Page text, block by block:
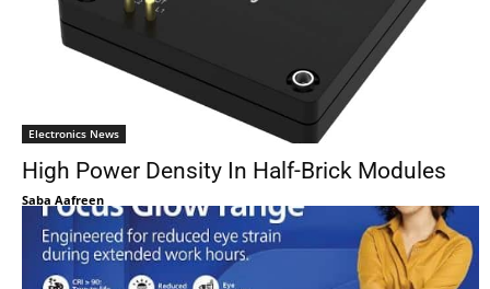
Electronics News
High Power Density In Half-Brick Modules
Saba Aafreen